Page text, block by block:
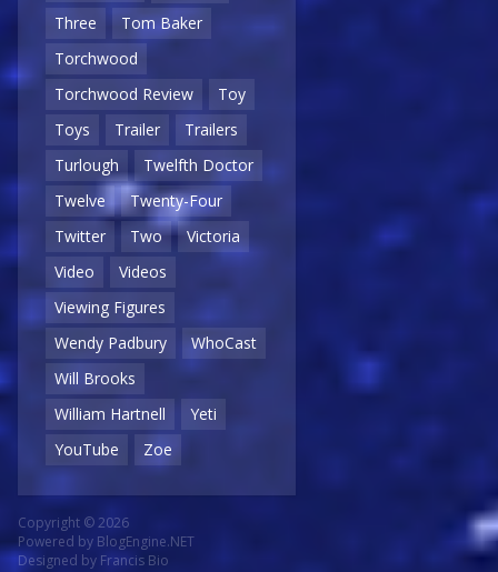
Three
Tom Baker
Torchwood
Torchwood Review
Toy
Toys
Trailer
Trailers
Turlough
Twelfth Doctor
Twelve
Twenty-Four
Twitter
Two
Victoria
Video
Videos
Viewing Figures
Wendy Padbury
WhoCast
Will Brooks
William Hartnell
Yeti
YouTube
Zoe
Copyright © 2026
Powered by BlogEngine.NET
Designed by Francis Bio